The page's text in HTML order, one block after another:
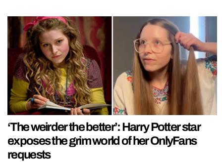
‘The weirder the better’: Harry Potter star
exposes the grim world of her OnlyFans
requests